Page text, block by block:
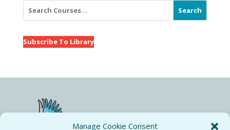
Manage Cookie Consent
Search
Subscribe To Library